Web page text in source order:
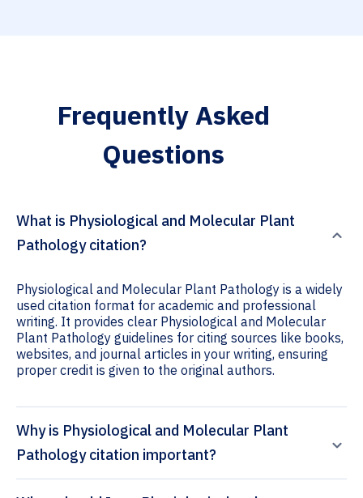
Frequently Asked
Questions
What is Physiological and Molecular Plant
Pathology citation?
Physiological and Molecular Plant Pathology is a widely
used citation format for academic and professional
writing. It provides clear Physiological and Molecular
Plant Pathology guidelines for citing sources like books,
websites, and journal articles in your writing, ensuring
proper credit is given to the original authors.
Why is Physiological and Molecular Plant
Pathology citation important?